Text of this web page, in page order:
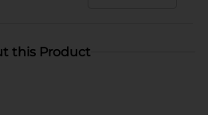
this Product